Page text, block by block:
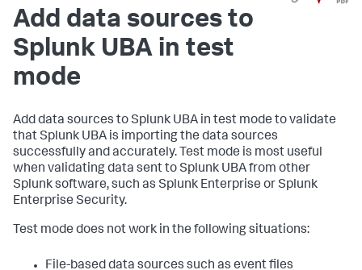
Add data sources to
Splunk UBA in test
mode
Add data sources to Splunk UBA in test mode to validate
that Splunk UBA is importing the data sources
successfully and accurately. Test mode is most useful
when validating data sent to Splunk UBA from other
Splunk software, such as Splunk Enterprise or Splunk
Enterprise Security.
Test mode does not work in the following situations:
File-based data sources such as event files